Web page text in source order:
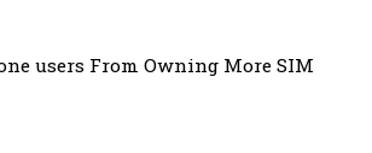
users From Owning More SIM